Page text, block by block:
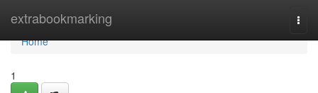
extrabookmarking
Home
Home
1